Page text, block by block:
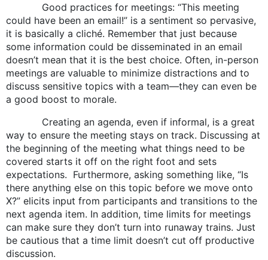
Good practices for meetings: “This meeting
could have been an email!” is a sentiment so pervasive,
it is basically a cliché. Remember that just because
some information could be disseminated in an email
doesn’t mean that it is the best choice. Often, in-person
meetings are valuable to minimize distractions and to
discuss sensitive topics with a team—they can even be
a good boost to morale.
Creating an agenda, even if informal, is a great
way to ensure the meeting stays on track. Discussing at
the beginning of the meeting what things need to be
covered starts it off on the right foot and sets
expectations. Furthermore, asking something like, “Is
there anything else on this topic before we move onto
X?” elicits input from participants and transitions to the
next agenda item. In addition, time limits for meetings
can make sure they don’t turn into runaway trains. Just
be cautious that a time limit doesn’t cut off productive
discussion.